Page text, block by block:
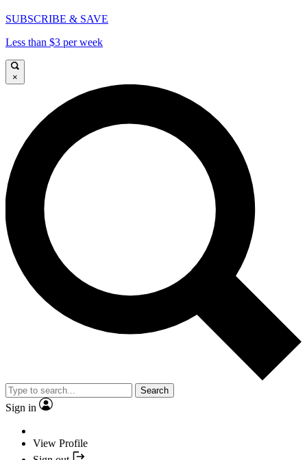
SUBSCRIBE & SAVE
Less than $3 per week
×
Search
Sign in
View Profile